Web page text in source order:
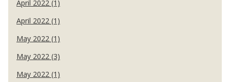
April 2022 (1)
April 2022 (1)
May 2022 (1)
May 2022 (3)
May 2022 (1)